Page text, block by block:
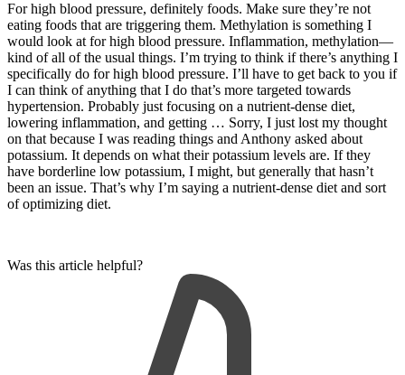
For high blood pressure, definitely foods. Make sure they’re not
eating foods that are triggering them. Methylation is something I
would look at for high blood pressure. Inflammation, methylation—
kind of all of the usual things. I’m trying to think if there’s anything I
specifically do for high blood pressure. I’ll have to get back to you if
I can think of anything that I do that’s more targeted towards
hypertension. Probably just focusing on a nutrient-dense diet,
lowering inflammation, and getting … Sorry, I just lost my thought
on that because I was reading things and Anthony asked about
potassium. It depends on what their potassium levels are. If they
have borderline low potassium, I might, but generally that hasn’t
been an issue. That’s why I’m saying a nutrient-dense diet and sort
of optimizing diet.
Was this article helpful?